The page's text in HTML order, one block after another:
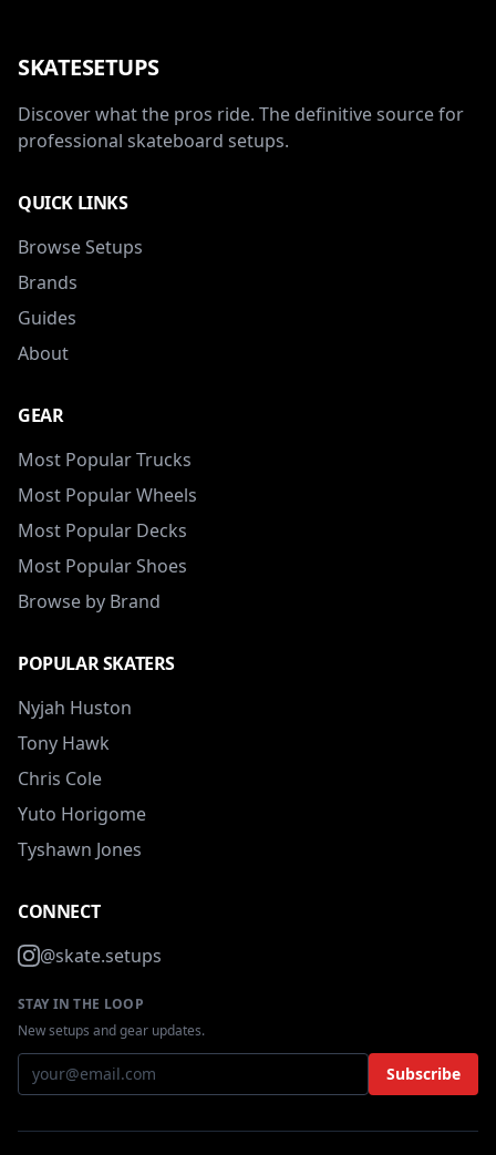
SKATESETUPS
Discover what the pros ride. The definitive source for
professional skateboard setups.
QUICK LINKS
Browse Setups
Brands
Guides
About
GEAR
Most Popular Trucks
Most Popular Wheels
Most Popular Decks
Most Popular Shoes
Browse by Brand
POPULAR SKATERS
Nyjah Huston
Tony Hawk
Chris Cole
Yuto Horigome
Tyshawn Jones
CONNECT
@skate.setups
STAY IN THE LOOP
New setups and gear updates.
Subscribe